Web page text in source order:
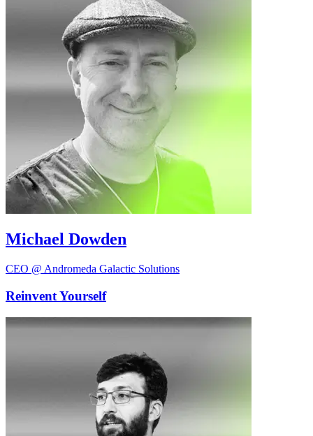
Michael Dowden
CEO @ Andromeda Galactic Solutions
Reinvent Yourself